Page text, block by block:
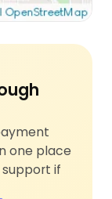
one place
if